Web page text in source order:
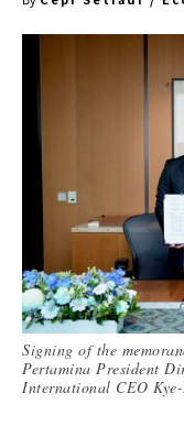
Signing of the
Pertamina President
International CEO